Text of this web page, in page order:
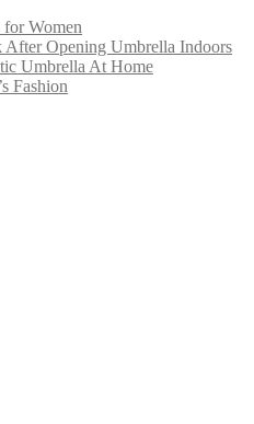
Women
Opening Umbrella Indoors
Umbrella At Home
Fashion